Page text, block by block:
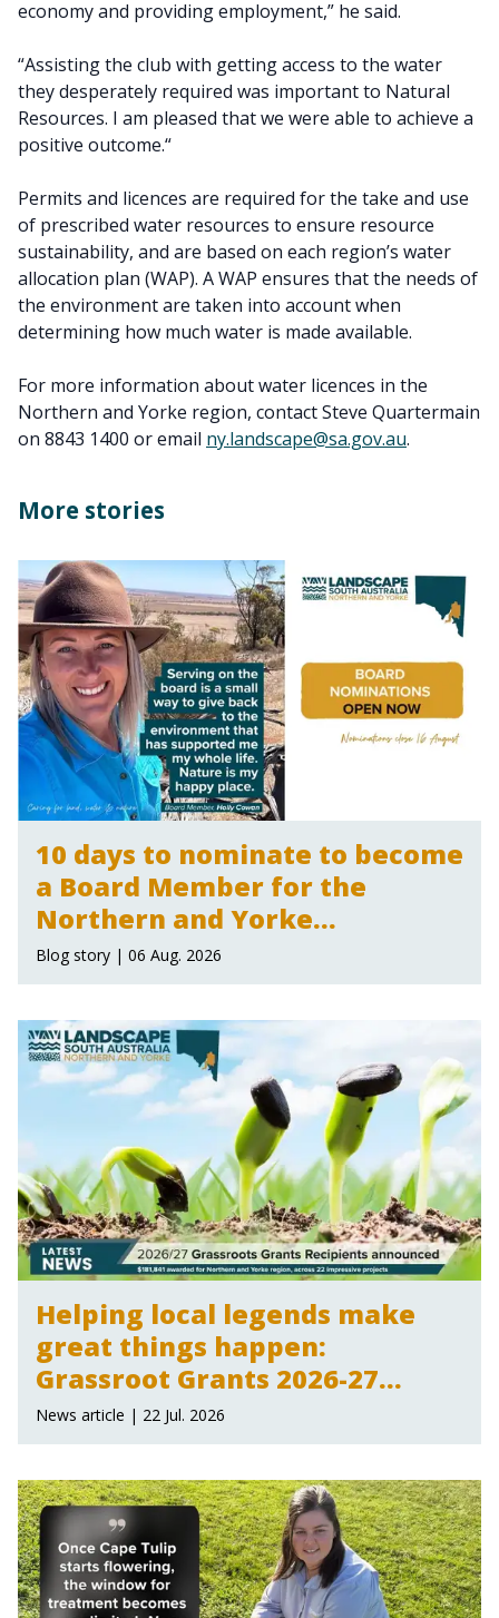
economy and providing employment,” he said.
“Assisting the club with getting access to the water
they desperately required was important to Natural
Resources. I am pleased that we were able to achieve a
positive outcome.“
Permits and licences are required for the take and use
of prescribed water resources to ensure resource
sustainability, and are based on each region’s water
allocation plan (WAP). A WAP ensures that the needs of
the environment are taken into account when
determining how much water is made available.
For more information about water licences in the
Northern and Yorke region, contact Steve Quartermain
on 8843 1400 or email ny.landscape@sa.gov.au.
More stories
10 days to nominate to become
a Board Member for the
Northern and Yorke
Landscape Board
Blog story | 06 Aug. 2026
Helping local legends make
great things happen:
Grassroot Grants 2026-27
announced
News article | 22 Jul. 2026